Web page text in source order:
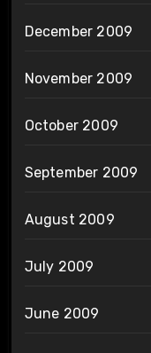
December 2009
November 2009
October 2009
September 2009
August 2009
July 2009
June 2009